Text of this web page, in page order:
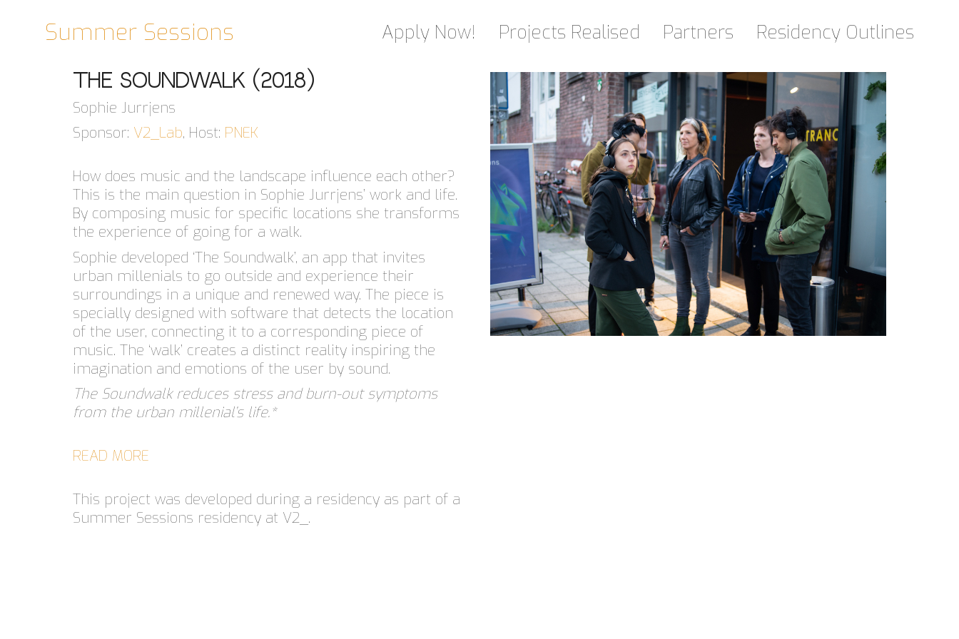
Summer Sessions Apply Now! Projects Realised Partners Residency Outlines
The Soundwalk (2018)
Sophie Jurrjens
Sponsor: V2_Lab, Host: PNEK
How does music and the landscape influence each other?
This is the main question in Sophie Jurrjens’ work and life.
By composing music for specific locations she transforms
the experience of going for a walk.
Sophie developed ‘The Soundwalk’, an app that invites
urban millenials to go outside and experience their
surroundings in a unique and renewed way. The piece is
specially designed with software that detects the location
of the user, connecting it to a corresponding piece of
music. The ‘walk’ creates a distinct reality inspiring the
imagination and emotions of the user by sound.
The Soundwalk reduces stress and burn-out symptoms
from the urban millenial’s life.*
READ MORE
This project was developed during a residency as part of a
Summer Sessions residency at V2_.